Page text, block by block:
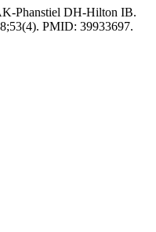
Phanstiel DH-Hilton IB.
PMID: 39933697.